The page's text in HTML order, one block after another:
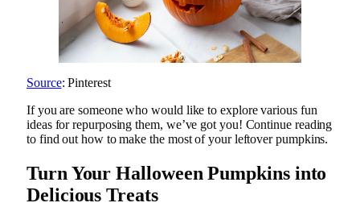
Source: Pinterest
If you are someone who would like to explore various fun
ideas for repurposing them, we’ve got you! Continue reading
to find out how to make the most of your leftover pumpkins.
Turn Your Halloween Pumpkins into
Delicious Treats